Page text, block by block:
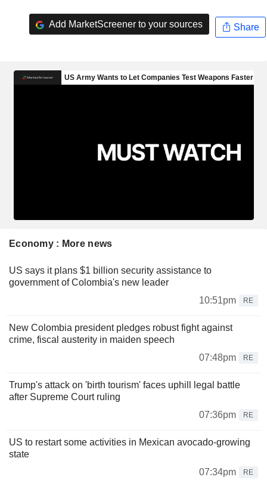
Add MarketScreener to your sources Share
Economy : More news
US says it plans $1 billion security assistance to
government of Colombia's new leader
10:51pm
RE
New Colombia president pledges robust fight against
crime, fiscal austerity in maiden speech
07:48pm
RE
Trump's attack on 'birth tourism' faces uphill legal battle
after Supreme Court ruling
07:36pm
RE
US to restart some activities in Mexican avocado-growing
state
07:34pm
RE